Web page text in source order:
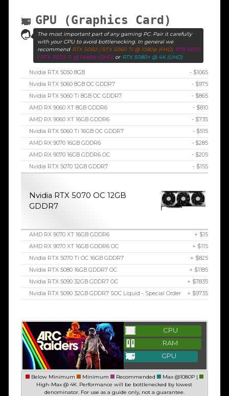
GPU (Graphics Card)
The most important part of any gaming PC. Pair it carefully
with your CPU to avoid bottlenecking. In general we
recommend RTX 5060 / RTX 5060 Ti @ 1080p (FHD) RTX 5070
/ RTX 5070 Ti @ 1440p (QHD) or RTX 5080+ @ 4K (UHD)
Nvidia RTX 5050 8GB
- $1065
Nvidia RTX 5060 8GB OC GDDR7
- $975
Nvidia RTX 5060 Ti 8GB OC GDDR7
- $865
AMD RX 9060 XT 8GB GDDR6
- $810
AMD RX 9060 XT 16GB GDDR6
- $735
Nvidia RTX 5060 Ti 16GB OC GDDR7
- $515
AMD RX 9070 16GB GDDR6
- $285
AMD RX 9070 16GB GDDR6 OC
- $205
Nvidia RTX 5070 12GB GDDR7
- $155
Nvidia RTX 5070 OC 12GB
GDDR7
AMD RX 9070 XT 16GB GDDR6
+ $15
AMD RX 9070 XT 16GB GDDR6 OC
+ $115
Nvidia RTX 5070 Ti OC 16GB GDDR7
+ $825
Nvidia RTX 5080 16GB GDDR7 OC
+ $1185
Nvidia RTX 5090 32GB GDDR7 OC
+ $7835
Nvidia RTX 5090 32GB GDDR7 SOC Liquid - Special Order
+ $9735
CPU
RAM
GPU
Below Minimum Minimum Recommended
Max @1080P |
High-Max @ 4K. Performance will be bottlenecked by lowest
denominator. For use as a guide only, not a guarantee.